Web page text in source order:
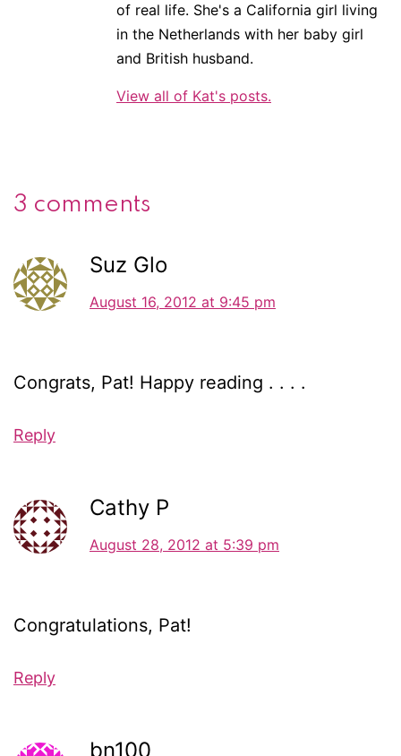
of real life. She's a California girl living
in the Netherlands with her baby girl
and British husband.
View all of Kat's posts.
3 comments
Suz Glo
August 16, 2012 at 9:45 pm
Congrats, Pat! Happy reading . . . .
Reply
Cathy P
August 28, 2012 at 5:39 pm
Congratulations, Pat!
Reply
bn100